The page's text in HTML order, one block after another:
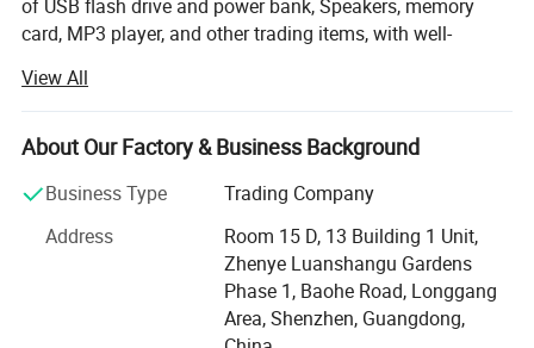
of USB flash drive and power bank, Speakers, memory
card, MP3 player, and other trading items, with well-
There is a word say, Be tolerant to diversity, coexistence
friend, Hai Zhi means 100% good after-sale service,
Quality is the most important for the company.
Electrical class products, made in China flag export to the
world the place, made in China on behalf of the low price,
quality poor; Hai Zhi trading company Limited set up, fight
for can do in the company export or issued products, do
mass excellent, price low ( low is relative, , as we all know,
View All
About Our Factory & Business Background
Business Type
Trading Company
Address
Room 15 D, 13 Building 1 Unit,
Zhenye Luanshangu Gardens
Phase 1, Baohe Road, Longgang
Area, Shenzhen, Guangdong,